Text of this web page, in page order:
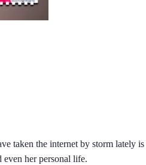
taken the internet by storm lately is
her personal life.